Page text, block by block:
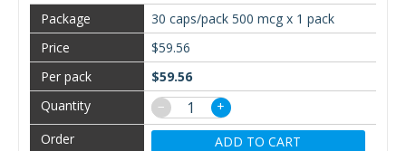
30 caps/pack 500 mcg x 1 pack
$59.56
$59.56
−
+
ADD TO CART